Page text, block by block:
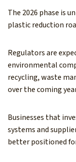
The 2026 phase is
plastic reduction
Regulators are
environmental
recycling, waste
over the coming
Businesses that
systems and
better positioned